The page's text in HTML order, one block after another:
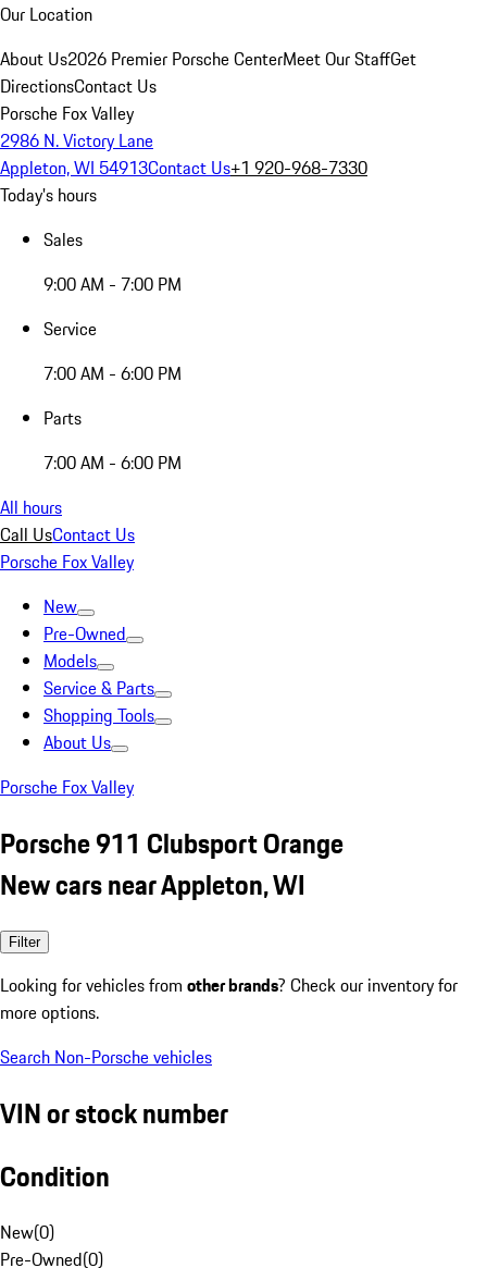
Our Location
About Us2026 Premier Porsche CenterMeet Our StaffGet
DirectionsContact Us
Porsche Fox Valley
2986 N. Victory Lane
Appleton, WI 54913Contact Us+1 920-968-7330
Today's hours
Sales
9:00 AM - 7:00 PM
Service
7:00 AM - 6:00 PM
Parts
7:00 AM - 6:00 PM
All hours
Call UsContact Us
Porsche Fox Valley
New
Pre-Owned
Models
Service & Parts
Shopping Tools
About Us
Porsche Fox Valley
Porsche 911 Clubsport Orange
New cars near Appleton, WI
Filter
Looking for vehicles from other brands? Check our inventory for
more options.
Search Non-Porsche vehicles
VIN or stock number
Condition
New(0)
Pre-Owned(0)